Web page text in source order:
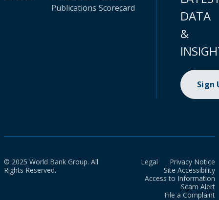
Publications Scorecard
DATA
&
Sign
© 2025 World Bank Group. All
Rights Reserved.
Legal
Privacy Notice
Site Accessibility
Access to Information
Scam Alert
File a Complaint